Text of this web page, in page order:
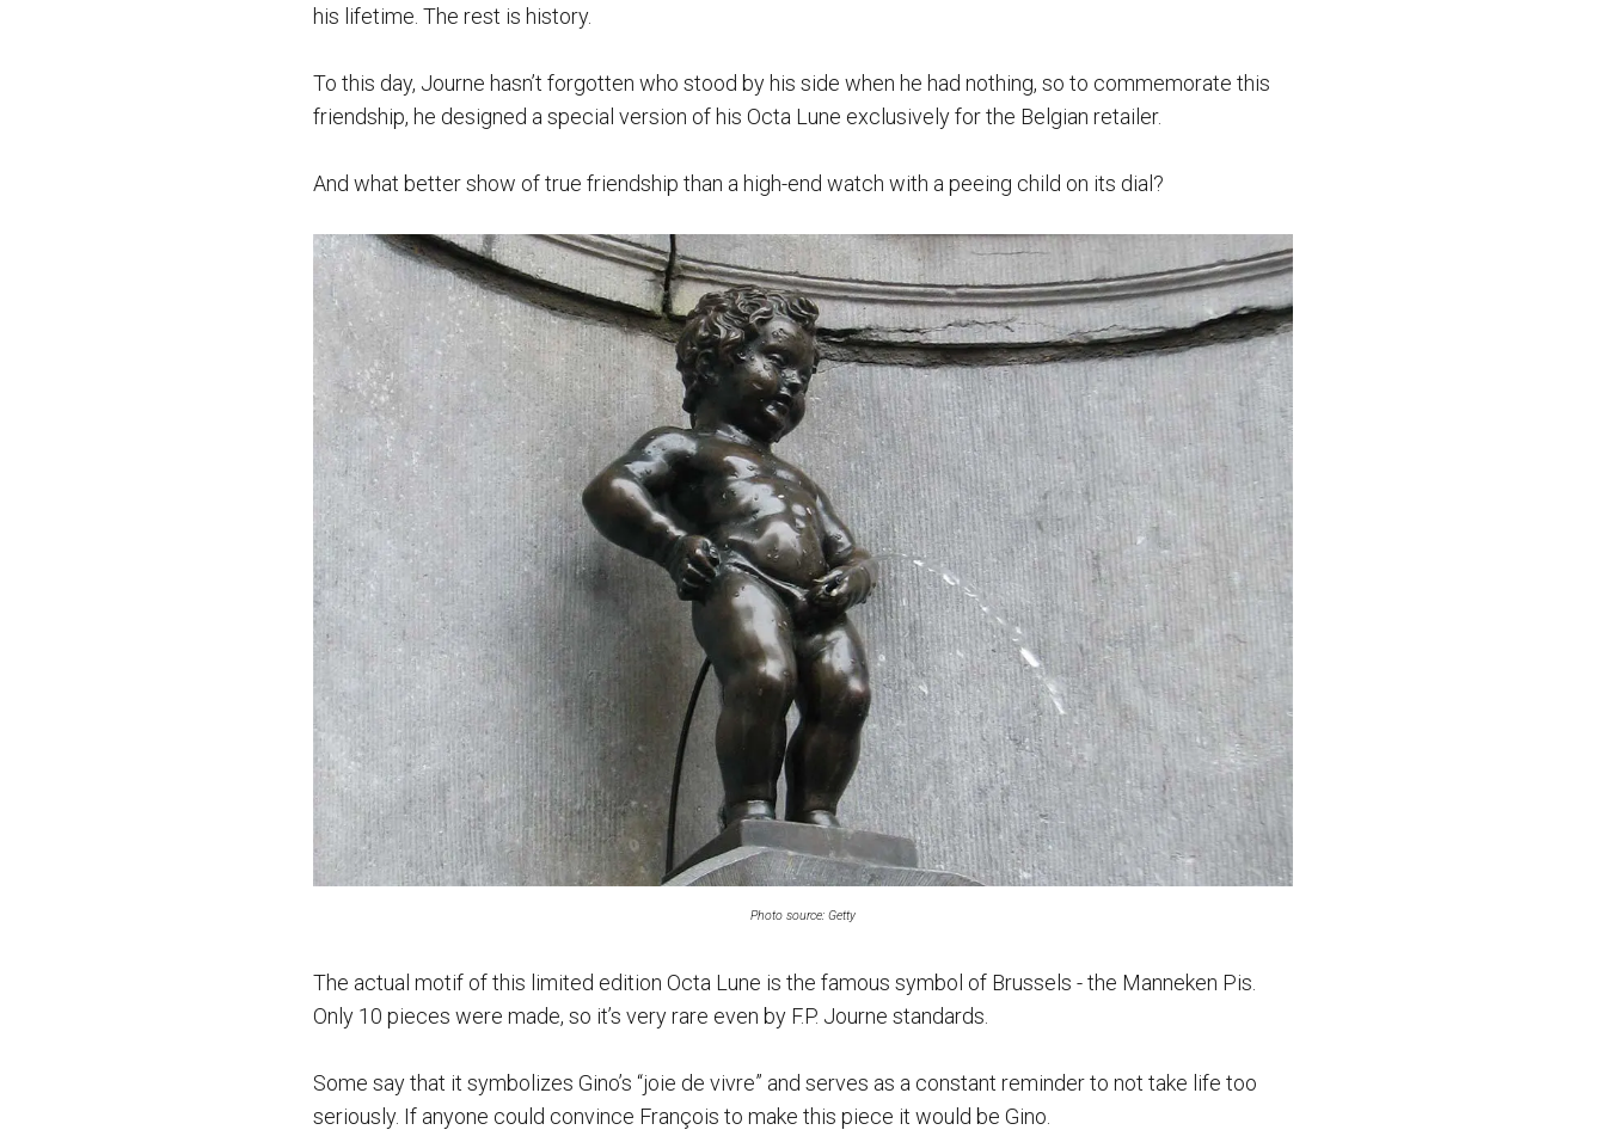
his lifetime. The rest is history.
To this day, Journe hasn’t forgotten who stood by his side when he had nothing, so to commemorate this
friendship, he designed a special version of his Octa Lune exclusively for the Belgian retailer.
And what better show of true friendship than a high-end watch with a peeing child on its dial?
Photo source: Getty
The actual motif of this limited edition Octa Lune is the famous symbol of Brussels - the Manneken Pis.
Only 10 pieces were made, so it’s very rare even by F.P. Journe standards.
Some say that it symbolizes Gino’s “joie de vivre” and serves as a constant reminder to not take life too
seriously. If anyone could convince François to make this piece it would be Gino.